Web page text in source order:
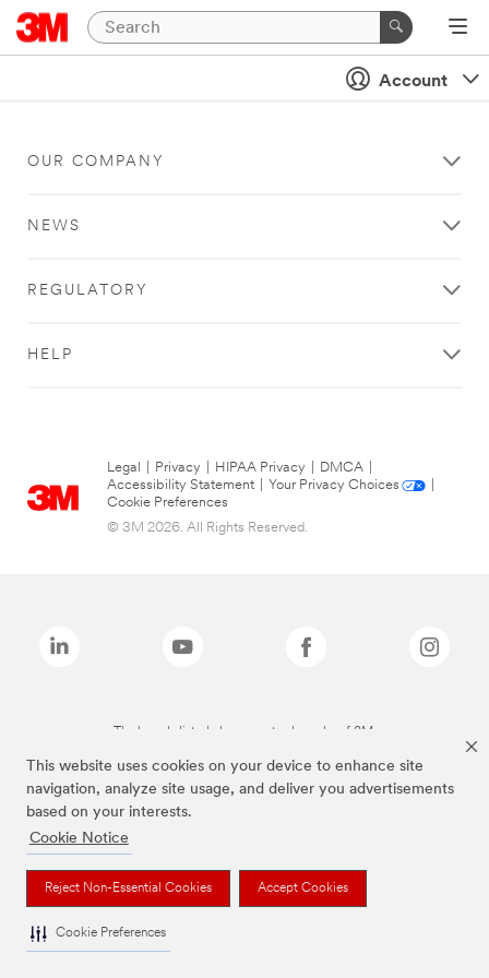
This website uses cookies on your device to enhance site
navigation, analyze site usage, and deliver you advertisements
based on your interests.
Cookie Notice
Reject Non-Essential Cookies Accept Cookies
Cookie Preferences
Account
OUR COMPANY
NEWS
REGULATORY
HELP
Legal Privacy HIPAA Privacy DMCA
Accessibility Statement
Your Privacy Choices
Cookie Preferences
© 3M 2026. All Rights Reserved.
The brands listed above are trademarks of 3M.